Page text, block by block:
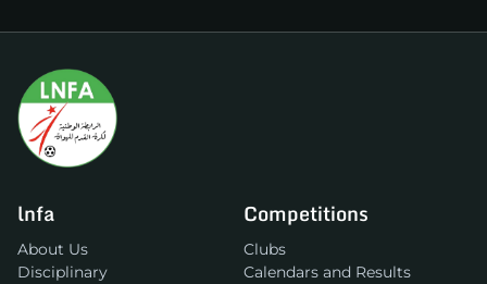
lnfa
About Us
Disciplinary
Competitions
Clubs
Calendars and Results